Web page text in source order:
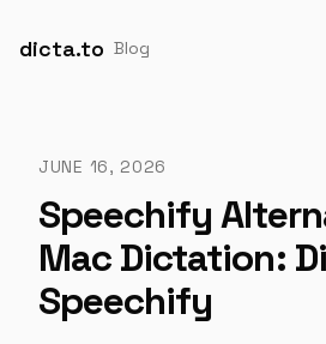
dicta.to Blog
JUNE 16, 2026
Speechify
Mac Dictation:
Speechify